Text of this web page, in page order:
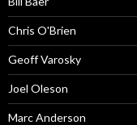
Chris O'Brien
Geoff Varosky
Joel Oleson
Marc Anderson